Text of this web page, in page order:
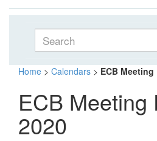
Home > Calendars > ECB Meeting
ECB Meeting
2020